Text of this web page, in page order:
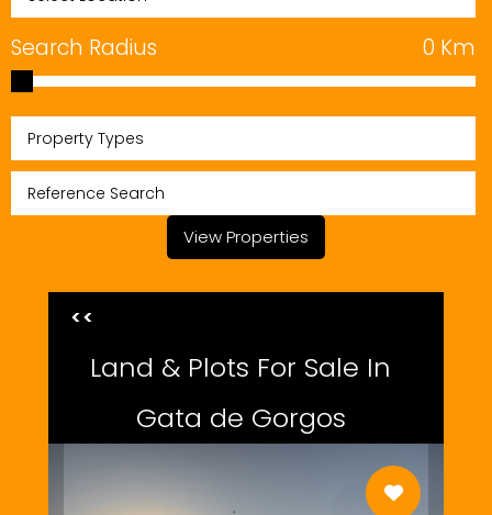
Search Radius Km
0
Property Types
View Properties
<<
Land & Plots For Sale In
Gata de Gorgos